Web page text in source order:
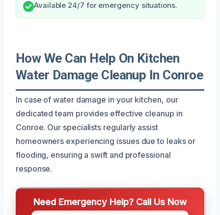
Available 24/7 for emergency situations.
How We Can Help On Kitchen
Water Damage Cleanup In Conroe
In case of water damage in your kitchen, our
dedicated team provides effective cleanup in
Conroe. Our specialists regularly assist
homeowners experiencing issues due to leaks or
flooding, ensuring a swift and professional
response.
Need Emergency Help? Call Us Now